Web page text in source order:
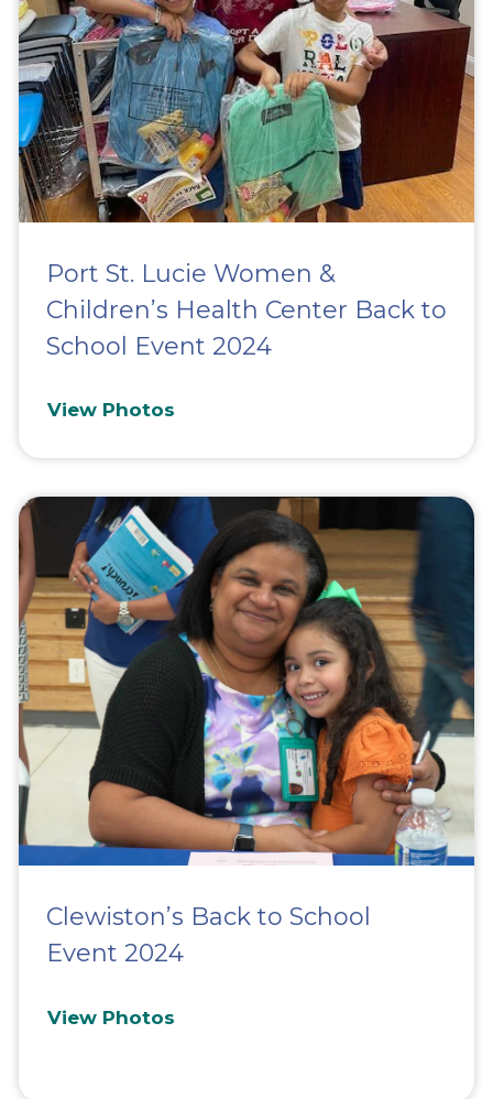
Port St. Lucie Women &
Children’s Health Center Back to
School Event 2024
View Photos
Clewiston’s Back to School
Event 2024
View Photos